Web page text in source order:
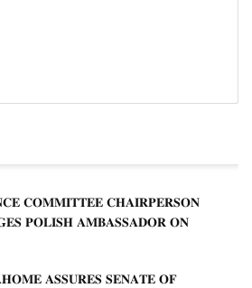
𝐂𝐎𝐌𝐌𝐈𝐓𝐓𝐄𝐄 𝐂𝐇𝐀𝐈𝐑𝐏𝐄𝐑𝐒𝐎𝐍
𝐏𝐎𝐋𝐈𝐒𝐇 𝐀𝐌𝐁𝐀𝐒𝐒𝐀𝐃𝐎𝐑 𝐎𝐍
𝐀𝐒𝐒𝐔𝐑𝐄𝐒 𝐒𝐄𝐍𝐀𝐓𝐄 𝐎𝐅